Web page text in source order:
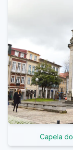
Capela